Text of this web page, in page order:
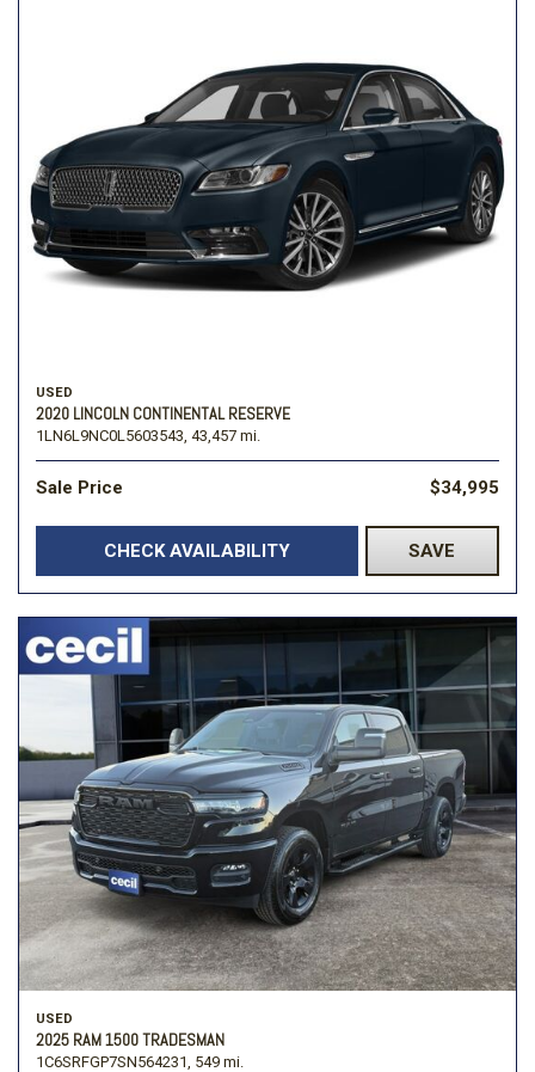
USED
2020 LINCOLN CONTINENTAL RESERVE
1LN6L9NC0L5603543, 43,457 mi.
Sale Price $34,995
CHECK AVAILABILITY SAVE
USED
2025 RAM 1500 TRADESMAN
1C6SRFGP7SN564231, 549 mi.